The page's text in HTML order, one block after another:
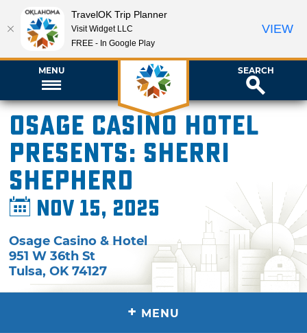
MENU SEARCH
Osage Casino Hotel
presents: Sherri
Shepherd
Nov 15, 2025
Osage Casino & Hotel
951 W 36th St
Tulsa,OK 74127
+ MENU
TravelOK Trip Planner
Visit Widget LLC
FREE - In Google Play
VIEW